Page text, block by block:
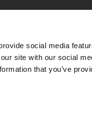
social media
site with our social
that you’ve